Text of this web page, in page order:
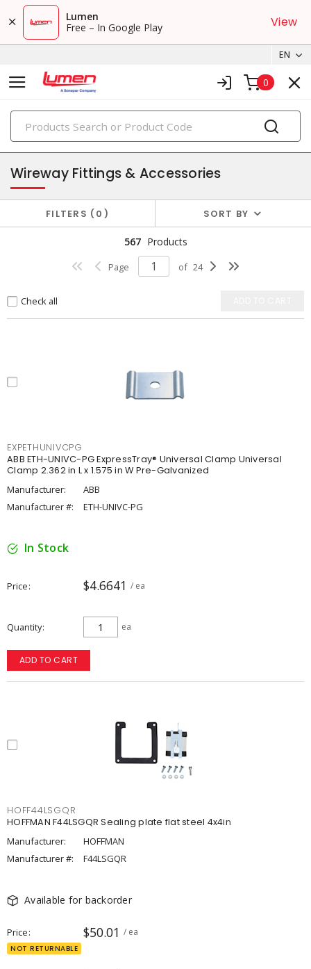
Lumen
Free – In Google Play
View
EN
0
PRODUCTS
wireways, fittings & accessories
Wireway Fittings & Accessories
FILTERS 0 SORT BY
567 Products
Page of 24
Check all
EXPETHUNIVCPG
ABB ETH-UNIVC-PG ExpressTray® Universal Clamp Universal
Clamp 2.362 in L x 1.575 in W Pre-Galvanized
Manufacturer:
ABB
Manufacturer #:
ETH-UNIVC-PG
In Stock
Price $4.6641 / ea
Quantity ea
ADD TO CART
HOFF44LSGQR
HOFFMAN F44LSGQR Sealing plate flat steel 4x4in
Manufacturer:
HOFFMAN
Manufacturer #:
F44LSGQR
Available for backorder
Price $50.01 / ea
NOT RETURNABLE